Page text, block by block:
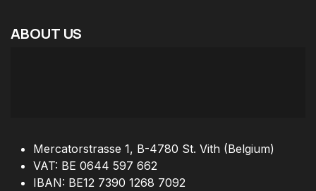
ABOUT US
Mercatorstrasse 1, B-4780 St. Vith (Belgium)
VAT: BE 0644 597 662
IBAN: BE12 7390 1268 7092